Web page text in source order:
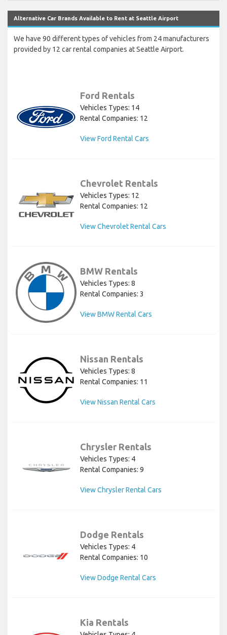
Alternative Car Brands Available to Rent at Seattle Airport
We have 90 different types of vehicles from 24 manufacturers
provided by 12 car rental companies at Seattle Airport.
Ford Rentals
Vehicles Types: 14
Rental Companies: 12
View Ford Rental Cars
Chevrolet Rentals
Vehicles Types: 12
Rental Companies: 12
View Chevrolet Rental Cars
BMW Rentals
Vehicles Types: 8
Rental Companies: 3
View BMW Rental Cars
Nissan Rentals
Vehicles Types: 8
Rental Companies: 11
View Nissan Rental Cars
Chrysler Rentals
Vehicles Types: 4
Rental Companies: 9
View Chrysler Rental Cars
Dodge Rentals
Vehicles Types: 4
Rental Companies: 10
View Dodge Rental Cars
Kia Rentals